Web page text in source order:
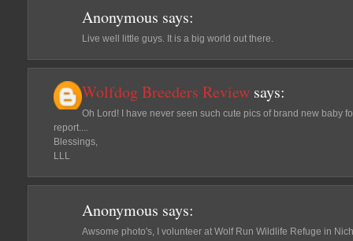
Anonymous says:
Live well little guys. It is a big world out there.
Wolfdog Breeders Review says:
Oh Lord! I have never seen such cute pics of brand new baby
report....
Blessings,
LLL
Anonymous says:
Awsome photo's, I volunteer at Wolf Run Wildlife Refuge in